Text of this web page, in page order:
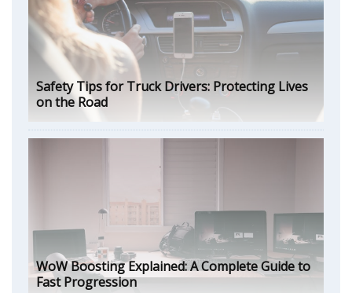
Safety Tips for Truck Drivers: Protecting Lives
on the Road
WoW Boosting Explained: A Complete Guide to
Fast Progression